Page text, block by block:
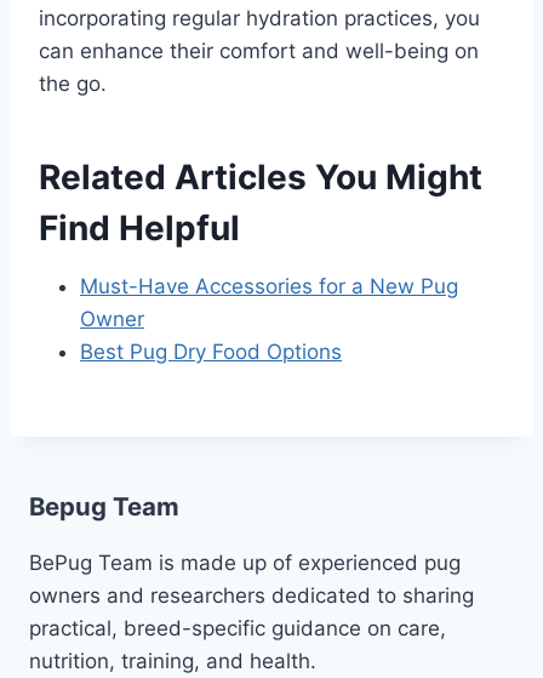
incorporating regular hydration practices, you
can enhance their comfort and well-being on
the go.​
Related Articles You Might
Find Helpful
Must-Have Accessories for a New Pug
Owner
Best Pug Dry Food Options
Bepug Team
BePug Team is made up of experienced pug
owners and researchers dedicated to sharing
practical, breed-specific guidance on care,
nutrition, training, and health.